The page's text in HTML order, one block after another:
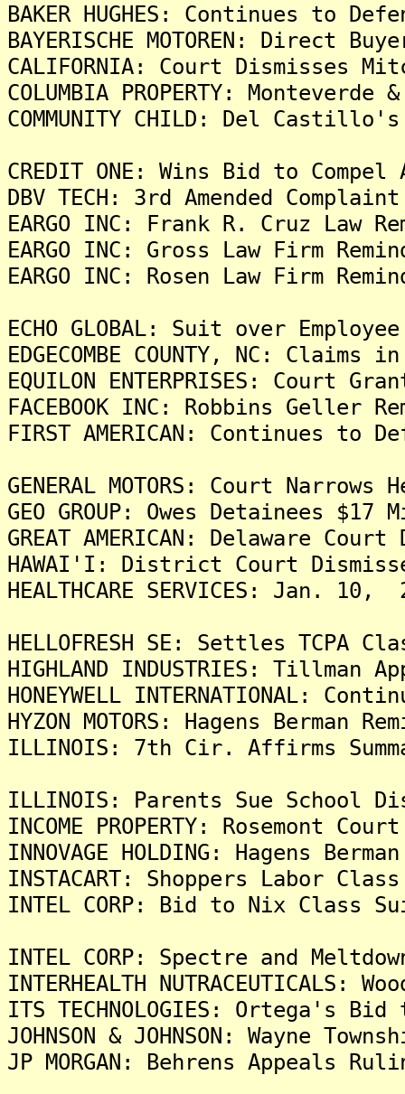
BAKER HUGHES: Continues to
BAYERISCHE MOTOREN:
CALIFORNIA: Court Dismisses
COLUMBIA PROPERTY:
COMMUNITY CHILD: Del
CREDIT ONE: Wins Bid to
DBV TECH: 3rd Amended
EARGO INC: Frank R. Cruz Law
EARGO INC: Gross Law Firm
EARGO INC: Rosen Law Firm
ECHO GLOBAL: Suit over
EDGECOMBE COUNTY, NC:
EQUILON ENTERPRISES: Court
FACEBOOK INC: Robbins Geller
FIRST AMERICAN: Continues to
GENERAL MOTORS: Court
GEO GROUP: Owes Detainees
GREAT AMERICAN: Delaware
HAWAI'I: District Court
HEALTHCARE SERVICES: Jan.
HELLOFRESH SE: Settles
HIGHLAND INDUSTRIES:
HONEYWELL INTERNATIONAL:
HYZON MOTORS: Hagens Berman
ILLINOIS: 7th Cir. Affirms
ILLINOIS: Parents Sue School
INCOME PROPERTY: Rosemont
INNOVAGE HOLDING: Hagens
INSTACART: Shoppers Labor
INTEL CORP: Bid to Nix Class
INTEL CORP: Spectre and
INTERHEALTH
ITS TECHNOLOGIES: Ortega's
JOHNSON & JOHNSON: Wayne
JP MORGAN: Behrens Appeals